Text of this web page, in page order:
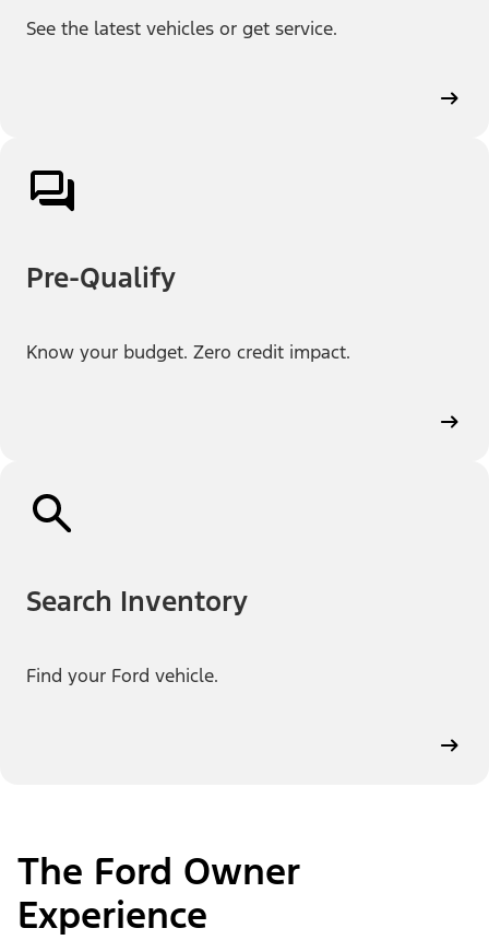
See the latest vehicles or get service.
Pre-Qualify
Know your budget. Zero credit impact.
Search Inventory
Find your Ford vehicle.
The Ford Owner
Experience